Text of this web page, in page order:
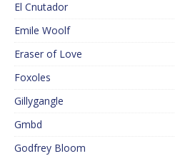
El Cnutador
Emile Woolf
Eraser of Love
Foxoles
Gillygangle
Gmbd
Godfrey Bloom